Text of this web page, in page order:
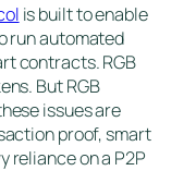
is built to enable
run automated
contracts. RGB
But RGB
issues are
proof, smart
reliance on a P2P